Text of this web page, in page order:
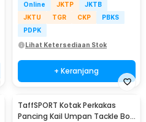
Online JKTP
JKTB
JKTU
TGR CKP
PBKS
PDPK
Lihat Ketersediaan Stok
+ Keranjang
TaffSPORT Kotak Perkakas
Pancing Kail Umpan Tackle Box